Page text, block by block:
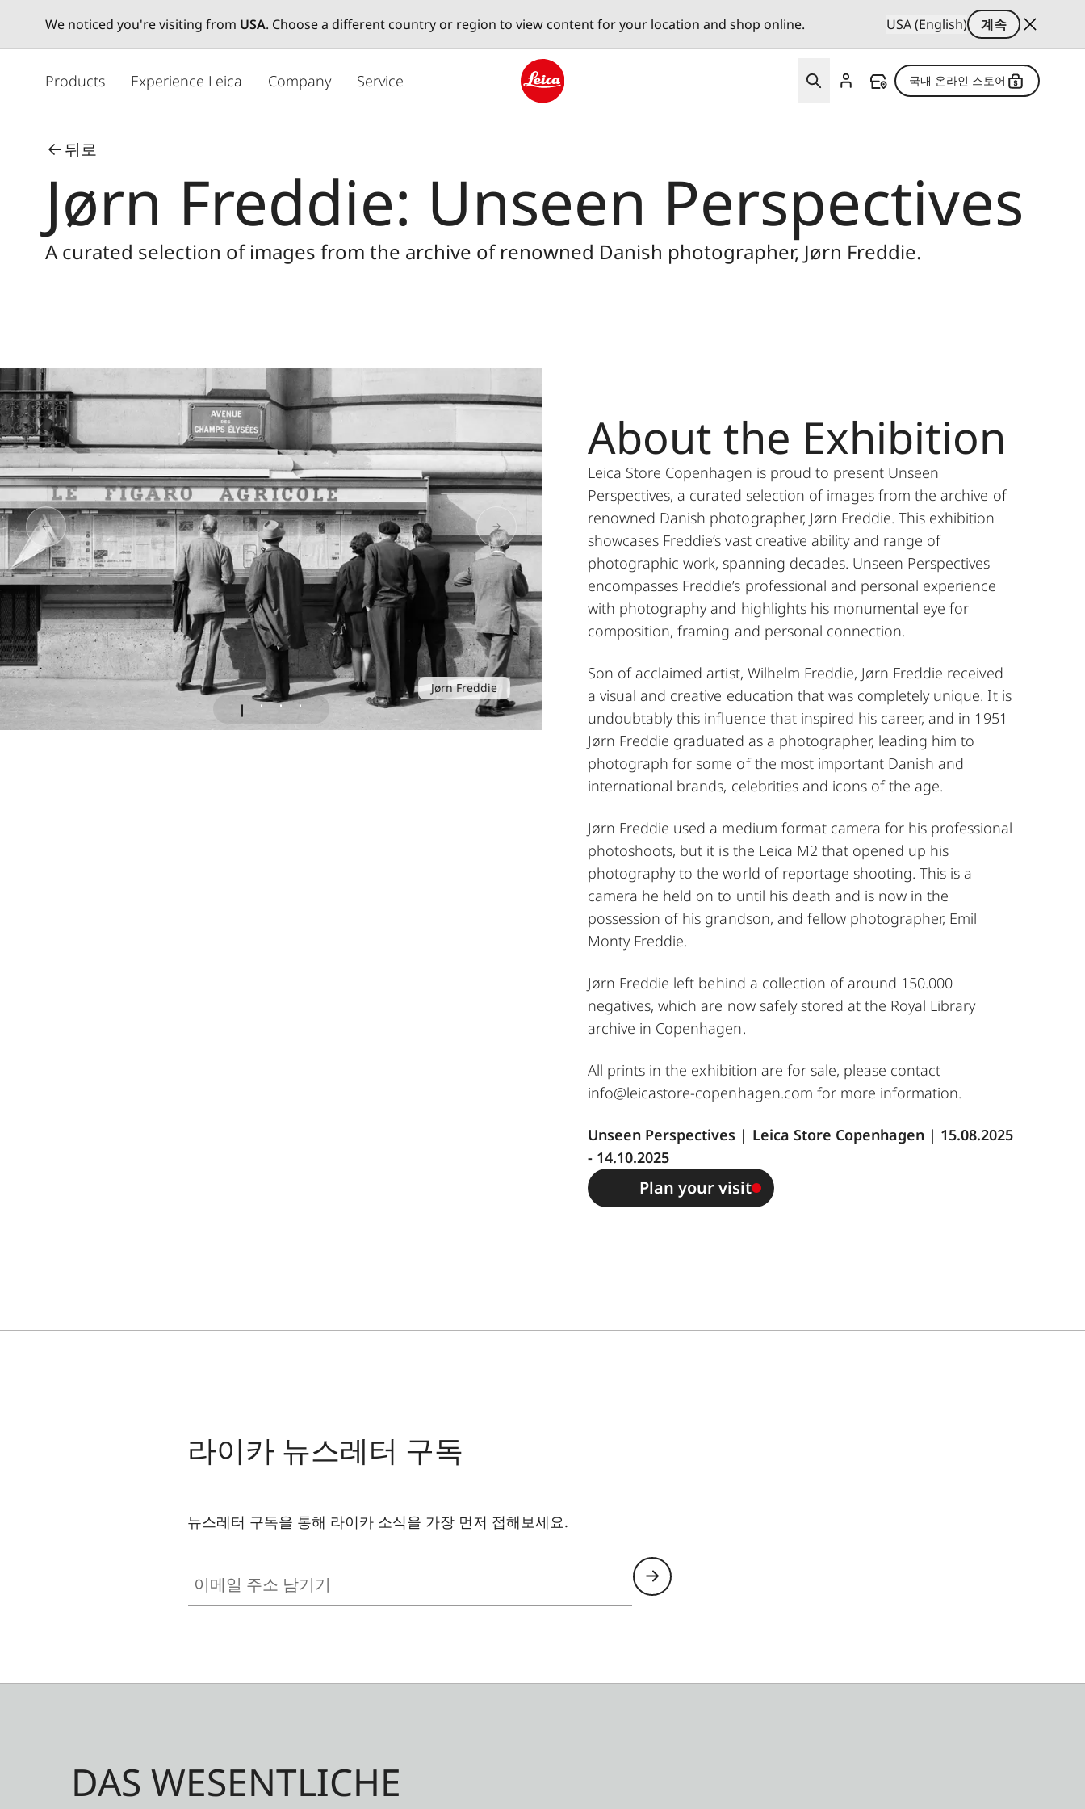
We noticed you're visiting from USA. Choose a different country or region to view content for your location and shop online. USA (English)
계속
Products Experience Leica Company Service 국내 온라인 스토어
뒤로
Jørn Freddie: Unseen Perspectives
A curated selection of images from the archive of renowned Danish photographer, Jørn Freddie.
Jørn Freddie Jørn Freddie
About the Exhibition
Leica Store Copenhagen is proud to present Unseen
Perspectives, a curated selection of images from the archive of
renowned Danish photographer, Jørn Freddie. This exhibition
showcases Freddie’s vast creative ability and range of
photographic work, spanning decades. Unseen Perspectives
encompasses Freddie’s professional and personal experience
with photography and highlights his monumental eye for
composition, framing and personal connection.
Son of acclaimed artist, Wilhelm Freddie, Jørn Freddie received
a visual and creative education that was completely unique. It is
undoubtably this influence that inspired his career, and in 1951
Jørn Freddie graduated as a photographer, leading him to
photograph for some of the most important Danish and
international brands, celebrities and icons of the age.
Jørn Freddie used a medium format camera for his professional
photoshoots, but it is the Leica M2 that opened up his
photography to the world of reportage shooting. This is a
camera he held on to until his death and is now in the
possession of his grandson, and fellow photographer, Emil
Monty Freddie.
Jørn Freddie left behind a collection of around 150.000
negatives, which are now safely stored at the Royal Library
archive in Copenhagen.
All prints in the exhibition are for sale, please contact
info@leicastore-copenhagen.com for more information.
Unseen Perspectives | Leica Store Copenhagen | 15.08.2025
- 14.10.2025
Plan your visit
라이카 뉴스레터 구독
뉴스레터 구독을 통해 라이카 소식을 가장 먼저 접해보세요.
DAS WESENTLICHE